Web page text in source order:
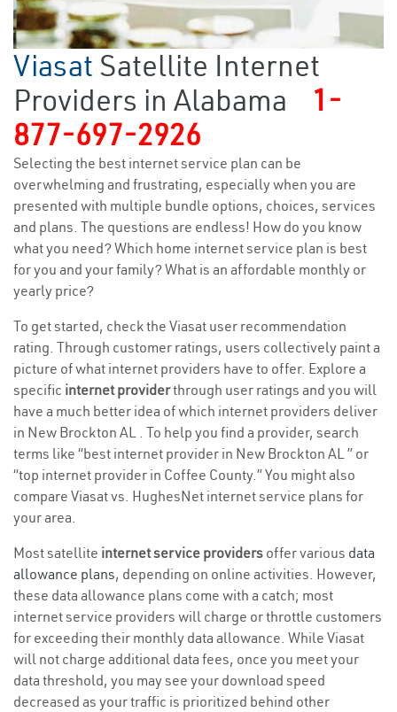
Viasat Satellite Internet
Providers in Alabama
1-
877-697-2926
Selecting the best internet service plan can be
overwhelming and frustrating, especially when you are
presented with multiple bundle options, choices, services
and plans. The questions are endless! How do you know
what you need? Which home internet service plan is best
for you and your family? What is an affordable monthly or
yearly price?
To get started, check the Viasat user recommendation
rating. Through customer ratings, users collectively paint a
picture of what internet providers have to offer. Explore a
specific internet providerthrough user ratings and you will
have a much better idea of which internet providers deliver
in New Brockton AL . To help you find a provider, search
terms like “best internet provider in New Brockton AL ” or
“top internet provider in Coffee County.” You might also
compare Viasat vs. HughesNet internet service plans for
your area.
Most satellite internet service providers offer various data
allowance plans, depending on online activities. However,
these data allowance plans come with a catch; most
internet service providers will charge or throttle customers
for exceeding their monthly data allowance. While Viasat
will not charge additional data fees, once you meet your
data threshold, you may see your download speed
decreased as your traffic is prioritized behind other